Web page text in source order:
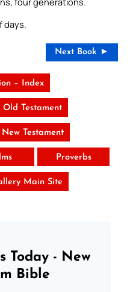
days.
Next Book ►
– Index
Testament
Testament
Proverbs
Main Site
Today - New
Bible